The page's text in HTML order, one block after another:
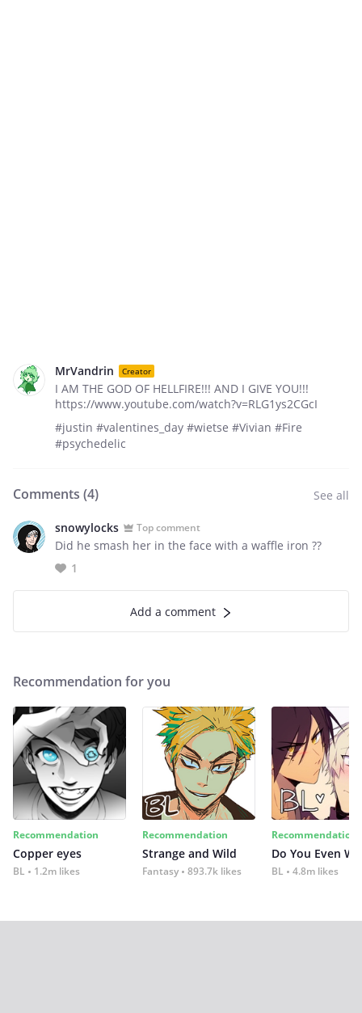
MrVandrin Creator
I AM THE GOD OF HELLFIRE!!! AND I GIVE YOU!!!
https://www.youtube.com/watch?v=RLG1ys2CGcI
#justin #valentines_day #wietse #Vivian #Fire
#psychedelic
Comments (4) See all
snowylocks Top comment
Did he smash her in the face with a waffle iron ??
1
Add a comment
Recommendation for you
Recommendation
Copper eyes
BL 1.2m likes
Recommendation
Strange and Wild
Fantasy 893.7k likes
Recommendation
Do You Even
BL 4.8m likes